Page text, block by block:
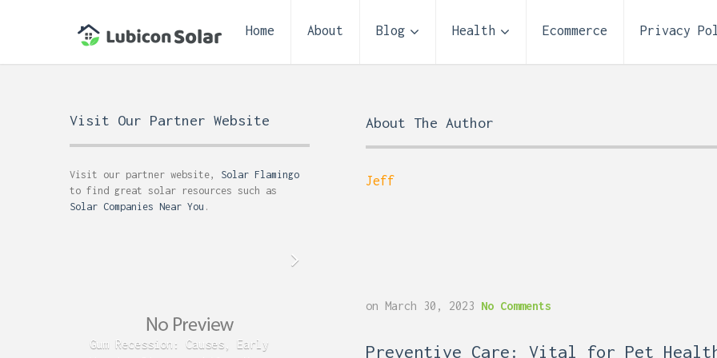
Home About Blog Health Ecommerce Privacy
About The Author
Jeff
on March 30, 2023 No Comments
Preventive Care: Vital for Pet
Visit Our Partner Website
Visit our partner website, Solar Flamingo
to find great solar resources such as
Solar Companies Near You .
Gum Recession: Causes, Early
Acid Reflux and Teeth: How
Storage Unit Size Guide: